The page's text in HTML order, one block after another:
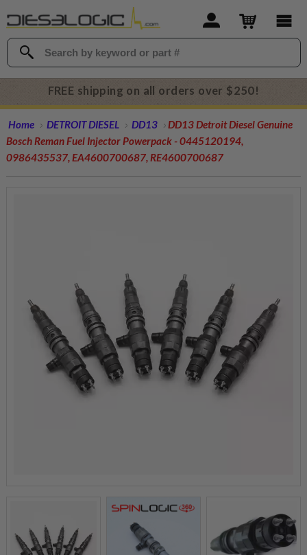
FREE shipping on all orders over $250!
Home DETROIT DIESEL DD13
DD13 Detroit Diesel Genuine
Bosch Reman Fuel Injector Powerpack - 0445120194,
0986435537, EA4600700687, RE4600700687